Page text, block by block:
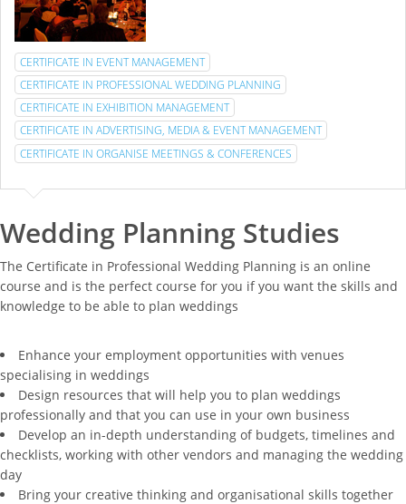
CERTIFICATE IN EVENT MANAGEMENT
CERTIFICATE IN PROFESSIONAL WEDDING PLANNING
CERTIFICATE IN EXHIBITION MANAGEMENT
CERTIFICATE IN ADVERTISING, MEDIA & EVENT MANAGEMENT
CERTIFICATE IN ORGANISE MEETINGS & CONFERENCES
Wedding Planning Studies
The Certificate in Professional Wedding Planning is an online
course and is the perfect course for you if you want the skills and
knowledge to be able to plan weddings
Enhance your employment opportunities with venues
specialising in weddings
Design resources that will help you to plan weddings
professionally and that you can use in your own business
Develop an in-depth understanding of budgets, timelines and
checklists, working with other vendors and managing the wedding
day
Bring your creative thinking and organisational skills together